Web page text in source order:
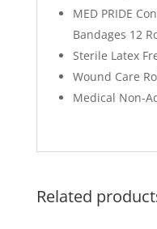
MED PRIDE
Bandages 12
Sterile Latex
Wound Care
Medical Non-
Related